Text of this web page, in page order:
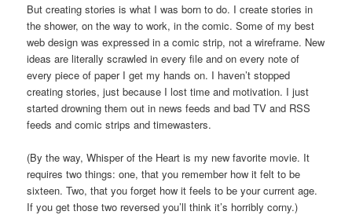
But creating stories is what I was born to do. I create stories in
the shower, on the way to work, in the comic. Some of my best
web design was expressed in a comic strip, not a wireframe. New
ideas are literally scrawled in every file and on every note of
every piece of paper I get my hands on. I haven’t stopped
creating stories, just because I lost time and motivation. I just
started drowning them out in news feeds and bad TV and RSS
feeds and comic strips and timewasters.
(By the way, Whisper of the Heart is my new favorite movie. It
requires two things: one, that you remember how it felt to be
sixteen. Two, that you forget how it feels to be your current age.
If you get those two reversed you’ll think it’s horribly corny.)